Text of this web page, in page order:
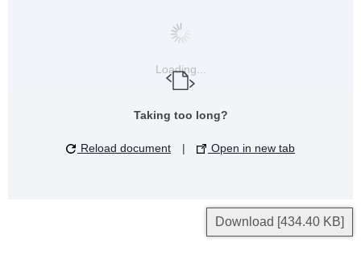
Loading...
Taking too long?
Reload document | Open in new tab
Download [434.40 KB]